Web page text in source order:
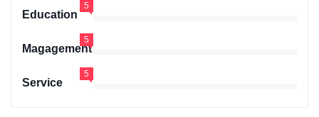
Education
5
Magagement
5
Service
5